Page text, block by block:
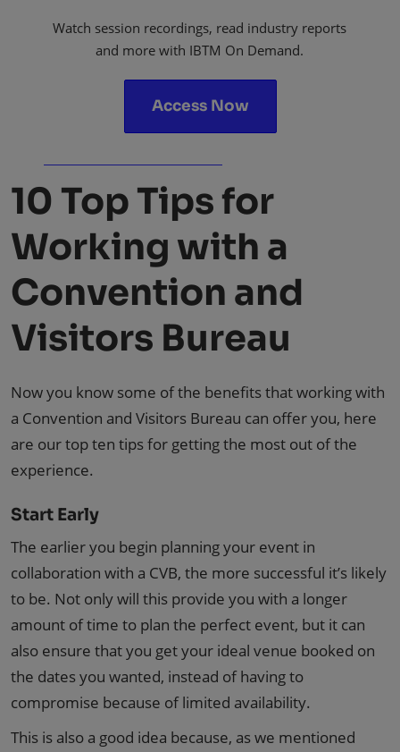
Watch session recordings, read industry reports
and more with IBTM On Demand.
Access Now
10 Top Tips for
Working with a
Convention and
Visitors Bureau
Now you know some of the benefits that working with
a Convention and Visitors Bureau can offer you, here
are our top ten tips for getting the most out of the
experience.
Start Early
The earlier you begin planning your event in
collaboration with a CVB, the more successful it’s likely
to be. Not only will this provide you with a longer
amount of time to plan the perfect event, but it can
also ensure that you get your ideal venue booked on
the dates you wanted, instead of having to
compromise because of limited availability.
This is also a good idea because, as we mentioned